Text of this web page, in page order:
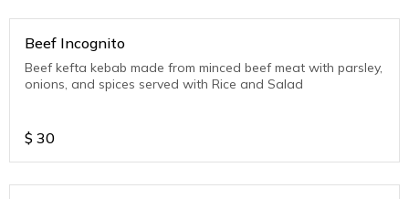
Beef Incognito
Beef kefta kebab made from minced beef meat with parsley,
onions, and spices served with Rice and Salad
$ 30